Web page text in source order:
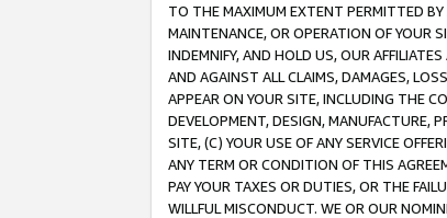
TO THE MAXIMUM EXTENT PERMITTED BY
MAINTENANCE, OR OPERATION OF YOUR
INDEMNIFY, AND HOLD US, OUR
AND AGAINST ALL CLAIMS, DAMAGES,
APPEAR ON YOUR SITE, INCLUDING THE
DEVELOPMENT, DESIGN, MANUFACTURE,
SITE, (C) YOUR USE OF ANY SERVICE
ANY TERM OR CONDITION OF THIS
PAY YOUR TAXES OR DUTIES, OR THE
WILLFUL MISCONDUCT. WE OR OUR